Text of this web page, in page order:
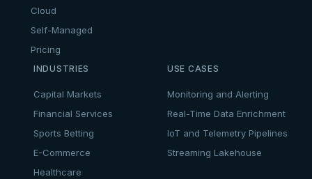
Cloud
Self-Managed
Pricing
INDUSTRIES
Capital Markets
Financial Services
Sports Betting
E-Commerce
Healthcare
USE CASES
Monitoring and Alerting
Real-Time Data Enrichment
IoT and Telemetry Pipelines
Streaming Lakehouse